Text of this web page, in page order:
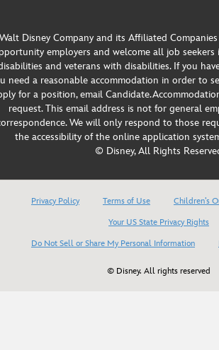
Walt Disney Company and its Affiliated
employers and welcome all job
and veterans with disabilities. If you
need a reasonable accommodation in order to
for a position, email
request. This email address is not for general
We will only respond to those
the accessibility of the online application
© Disney, All Rights
Privacy Policy Terms of Use
Children’s
Your US State Privacy Rights
Do Not Sell or Share My Personal Information
© Disney. All rights reserved